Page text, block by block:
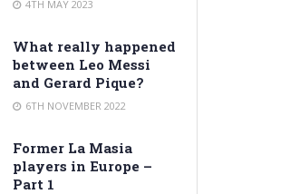
4TH MAY 2023
What really happened
between Leo Messi
and Gerard Pique?
6TH NOVEMBER 2022
Former La Masia
players in Europe –
Part 1